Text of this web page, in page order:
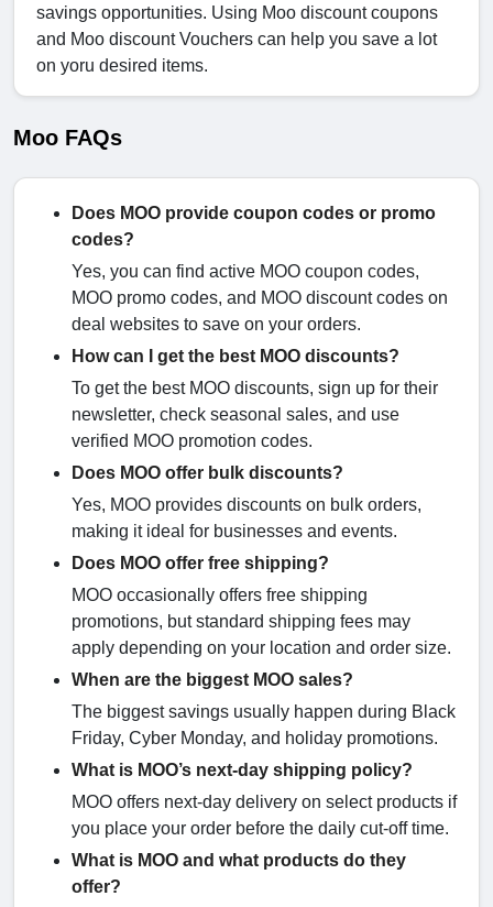
savings opportunities. Using Moo discount coupons
and Moo discount Vouchers can help you save a lot
on yoru desired items.
Moo FAQs
Does MOO provide coupon codes or promo
codes?
Yes, you can find active MOO coupon codes,
MOO promo codes, and MOO discount codes on
deal websites to save on your orders.
How can I get the best MOO discounts?
To get the best MOO discounts, sign up for their
newsletter, check seasonal sales, and use
verified MOO promotion codes.
Does MOO offer bulk discounts?
Yes, MOO provides discounts on bulk orders,
making it ideal for businesses and events.
Does MOO offer free shipping?
MOO occasionally offers free shipping
promotions, but standard shipping fees may
apply depending on your location and order size.
When are the biggest MOO sales?
The biggest savings usually happen during Black
Friday, Cyber Monday, and holiday promotions.
What is MOO’s next-day shipping policy?
MOO offers next-day delivery on select products if
you place your order before the daily cut-off time.
What is MOO and what products do they
offer?